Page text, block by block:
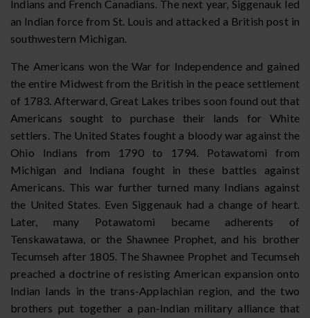
Indians and French Canadians. The next year, Siggenauk led
an Indian force from St. Louis and attacked a British post in
southwestern Michigan.
The Americans won the War for Independence and gained
the entire Midwest from the British in the peace settlement
of 1783. Afterward, Great Lakes tribes soon found out that
Americans sought to purchase their lands for White
settlers. The United States fought a bloody war against the
Ohio Indians from 1790 to 1794. Potawatomi from
Michigan and Indiana fought in these battles against
Americans. This war further turned many Indians against
the United States. Even Siggenauk had a change of heart.
Later, many Potawatomi became adherents of
Tenskawatawa, or the Shawnee Prophet, and his brother
Tecumseh after 1805. The Shawnee Prophet and Tecumseh
preached a doctrine of resisting American expansion onto
Indian lands in the trans-Applachian region, and the two
brothers put together a pan-Indian military alliance that